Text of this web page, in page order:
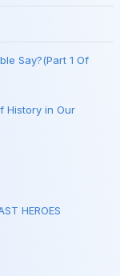
Say?(Part 1 Of
History in Our
HEROES